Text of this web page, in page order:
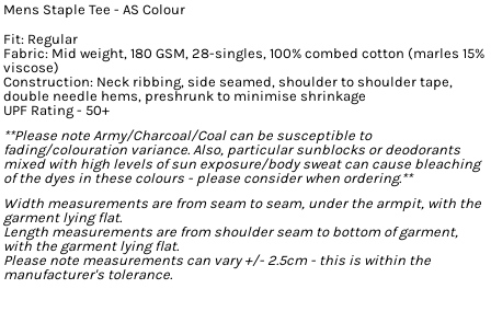
Mens Staple Tee - AS Colour
Fit: Regular
Fabric: Mid weight, 180 GSM, 28-singles, 100% combed cotton (marles 15%
viscose)
Construction: Neck ribbing, side seamed, shoulder to shoulder tape,
double needle hems, preshrunk to minimise shrinkage
UPF Rating - 50+
**Please note Army/Charcoal/Coal can be susceptible to
fading/colouration variance. Also, particular sunblocks or deodorants
mixed with high levels of sun exposure/body sweat can cause bleaching
of the dyes in these colours - please consider when ordering.**
Width measurements are from seam to seam, under the armpit, with the
garment lying flat.
Length measurements are from shoulder seam to bottom of garment,
with the garment lying flat.
Please note measurements can vary +/- 2.5cm - this is within the
manufacturer's tolerance.